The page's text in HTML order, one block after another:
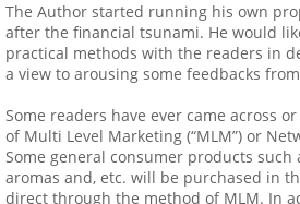
The Author started running his own
after the financial tsunami. He would
practical methods with the readers in
a view to arousing some feedbacks
Some readers have ever came across
of Multi Level Marketing (“MLM”) or
Some general consumer products such
aromas and, etc. will be purchased in
direct through the method of MLM. In